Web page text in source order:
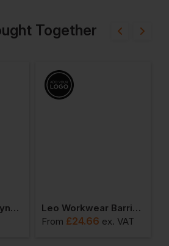
Together
Leo Workwear Brynsworthy Hi-Vis 1/4 Zip Sweatshirt
Leo Workwear Barricane Coolviz Plus Sleeved Polo Shirt
From £24.66 ex. VAT